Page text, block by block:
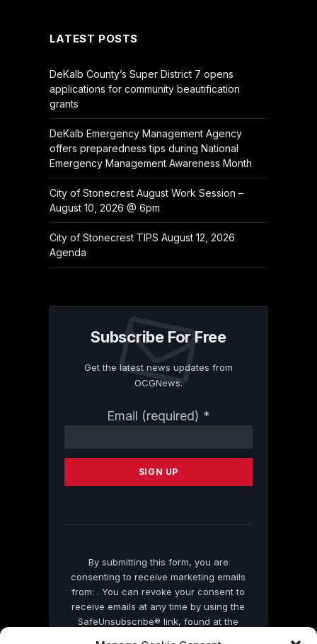
LATEST POSTS
DeKalb County’s Super District 7 opens
applications for community beautification
grants
DeKalb Emergency Management Agency
offers preparedness tips during National
Emergency Management Awareness Month
City of Stonecrest August Work Session –
August 10, 2026 @ 6pm
City of Stonecrest TIPS August 12, 2026
Agenda
Subscribe For Free
Get the latest news updates from
OCGNews.
Email (required) *
Contact
Please
this
By submitting this form, you are
consenting to receive marketing emails
from: . You can revoke your consent to
receive emails at any time by using the
SafeUnsubscribe® link, found at the